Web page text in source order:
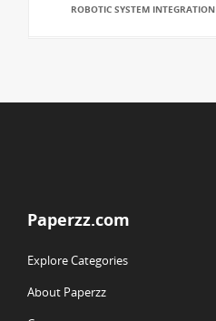
ROBOTIC SYSTEM INTEGRATION
Paperzz.com
Explore Categories
About Paperzz